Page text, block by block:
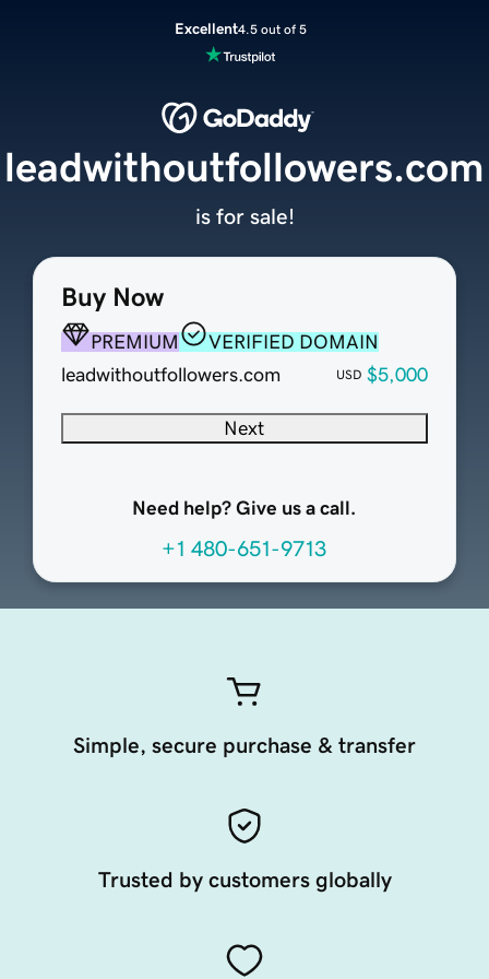
Excellent4.5 out of 5
Buy Now
PREMIUM
VERIFIED DOMAIN
leadwithoutfollowers.com
USD $5,000
Next
Need help? Give us a call.
+1 480-651-9713
leadwithoutfollowers.com
is for sale!
Simple, secure purchase & transfer
Trusted by customers globally